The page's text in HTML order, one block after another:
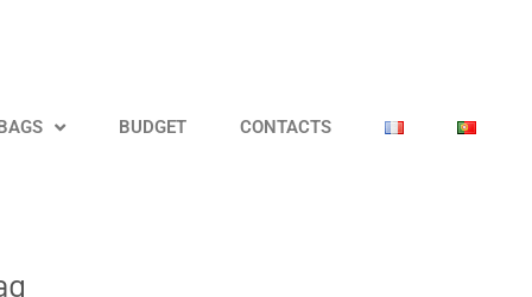
BUDGET CONTACTS